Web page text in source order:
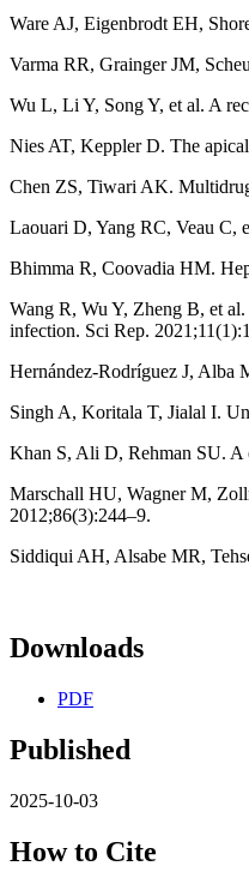
Ware AJ, Eigenbrodt EH,
Varma RR, Grainger JM,
Wu L, Li Y, Song Y, et al. A
Nies AT, Keppler D. The
Chen ZS, Tiwari AK.
Laouari D, Yang RC, Veau C,
Bhimma R, Coovadia HM.
Wang R, Wu Y, Zheng B, et
infection. Sci Rep.
Hernández-Rodríguez J, Alba
Singh A, Koritala T, Jialal I.
Khan S, Ali D, Rehman SU. A
Marschall HU, Wagner M,
2012;86(3):244–9.
Siddiqui AH, Alsabe MR,
Downloads
PDF
Published
2025-10-03
How to Cite